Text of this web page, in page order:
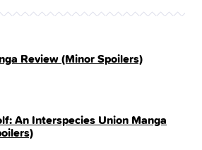
Review (Minor Spoilers)
An Interspecies Union Manga